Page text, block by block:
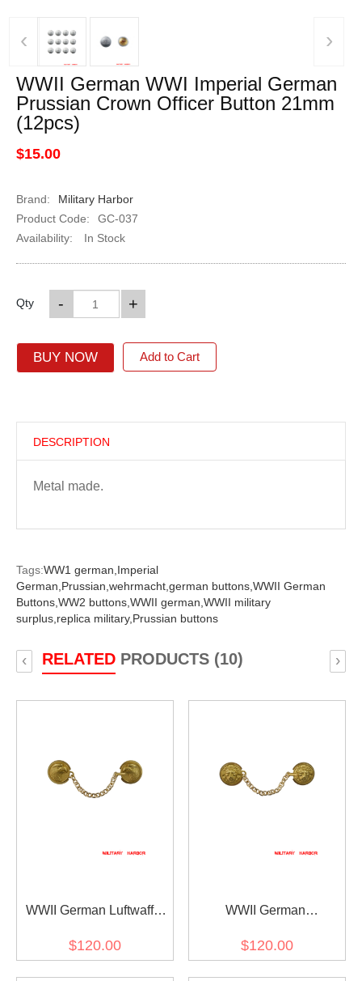
‹ ›
WWII German WWI Imperial German
Prussian Crown Officer Button 21mm
(12pcs)
$15.00
Brand:
Military Harbor
Product Code:
GC-037
Availability:
In Stock
Qty +
-
BUY NOW Add to Cart
DESCRIPTION
Metal made.
Tags:WW1 german, Imperial
German, Prussian, wehrmacht, german buttons, WWII German
Buttons, WW2 buttons, WWII german, WWII military
surplus, replica military, Prussian buttons
RELATEDPRODUCTS (10)
‹ ›
WWII German Luftwaffe
Clasp
$120.00
WWII German
Officer Cape Lion Clasp
$120.00